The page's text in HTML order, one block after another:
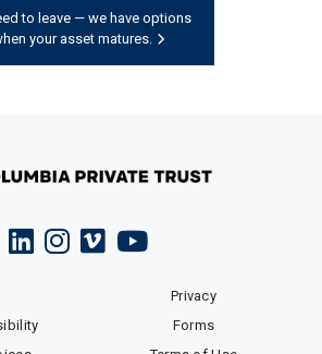
to leave — we have options
your asset matures.
Privacy
Forms